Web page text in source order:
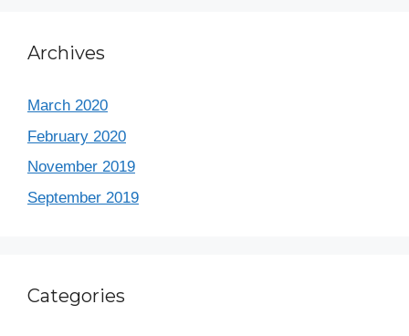
Archives
March 2020
February 2020
November 2019
September 2019
Categories